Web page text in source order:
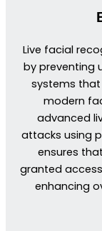
Live facial
by preventing
systems that
modern
advanced
attacks using
ensures
granted
enhancing